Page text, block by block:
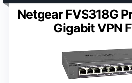
Netgear FVS318G
Gigabit VPN